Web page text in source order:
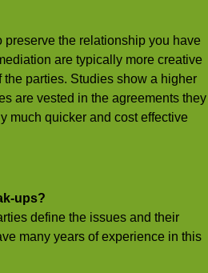
the relationship you have
are typically more creative
parties. Studies show a higher
are vested in the agreements they
much quicker and cost effective
ups?
define the issues and their
many years of experience in this